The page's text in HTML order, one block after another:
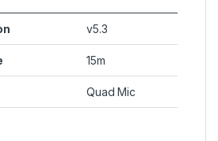
v5.3
15m
Quad Mic